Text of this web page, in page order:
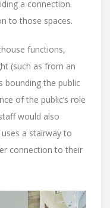
a connection.
to those spaces.
functions,
(such as from an
bounding the public
of the public’s role
would also
a stairway to
connection to their